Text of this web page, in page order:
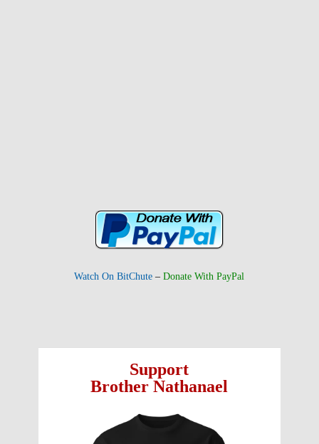
Watch On BitChute –Donate With PayPal
Support
Brother Nathanael